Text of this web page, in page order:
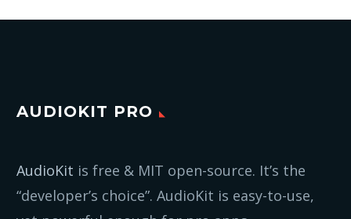
AUDIOKIT PRO
AudioKit is free & MIT open-source. It’s the
“developer’s choice”. AudioKit is easy-to-use,